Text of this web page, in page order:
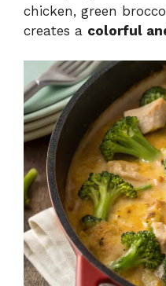
chicken, green
creates a colorful